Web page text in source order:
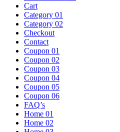
Cart
Category 01
Category 02
Checkout
Contact
Coupon 01
Coupon 02
Coupon 03
Coupon 04
Coupon 05
Coupon 06
FAQ’s
Home 01
Home 02